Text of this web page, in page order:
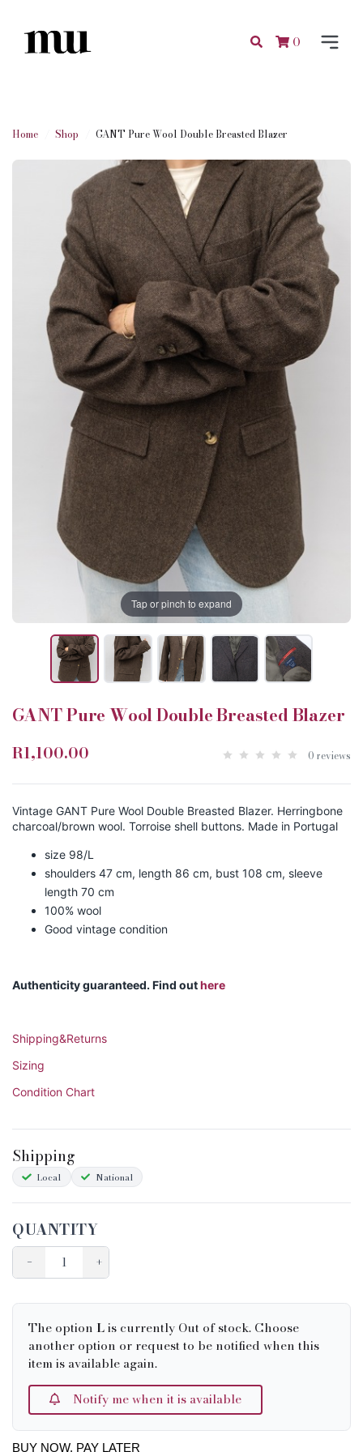
0
Home Shop GANT Pure Wool Double Breasted Blazer
Tap or pinch to expand
GANT Pure Wool Double Breasted Blazer
R1,100.00 0 reviews
Vintage GANT Pure Wool Double Breasted Blazer. Herringbone
charcoal/brown wool. Torroise shell buttons. Made in Portugal
size 98/L
shoulders 47 cm, length 86 cm, bust 108 cm, sleeve
length 70 cm
100% wool
Good vintage condition
Authenticity guaranteed. Find outhere
Shipping&Returns
Sizing
Condition Chart
Shipping
Local National
QUANTITY
− +
The option Lis currently Out of stock. Choose
another option or request to be notified when this
item is available again.
Notify me when it is available
BUY NOW, PAY LATER